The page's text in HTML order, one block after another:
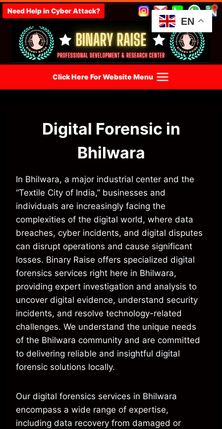
Skip
to
content
Need Help in Cyber Attack?
Click Here For Website Menu
Digital Forensic in
Bhilwara
In Bhilwara, a major industrial center and the
“Textile City of India,” businesses and
individuals are increasingly facing the
complexities of the digital world, where data
breaches, cyber incidents, and digital disputes
can disrupt operations and cause significant
losses. Binary Raise offers specialized digital
forensics services right here in Bhilwara,
providing expert investigation and analysis to
uncover digital evidence, understand security
incidents, and resolve technology-related
challenges. We understand the unique needs
of the Bhilwara community and are committed
to delivering reliable and insightful digital
forensic solutions locally.
Our digital forensics services in Bhilwara
encompass a wide range of expertise,
including data recovery from damaged or
EN